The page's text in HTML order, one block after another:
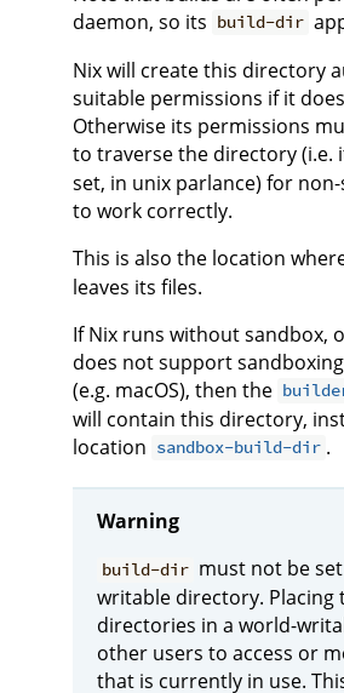
daemon, so its build-dir
Nix will create this directory
suitable permissions if it
Otherwise its permissions
to traverse the directory (i.e.
set, in unix parlance) for
to work correctly.
This is also the location
leaves its files.
If Nix runs without sandbox,
does not support
(e.g. macOS), then the
will contain this directory,
location sandbox-build-dir .
Warning
build-dir must not be
writable directory.
directories in a world-
other users to access or
that is currently in use.